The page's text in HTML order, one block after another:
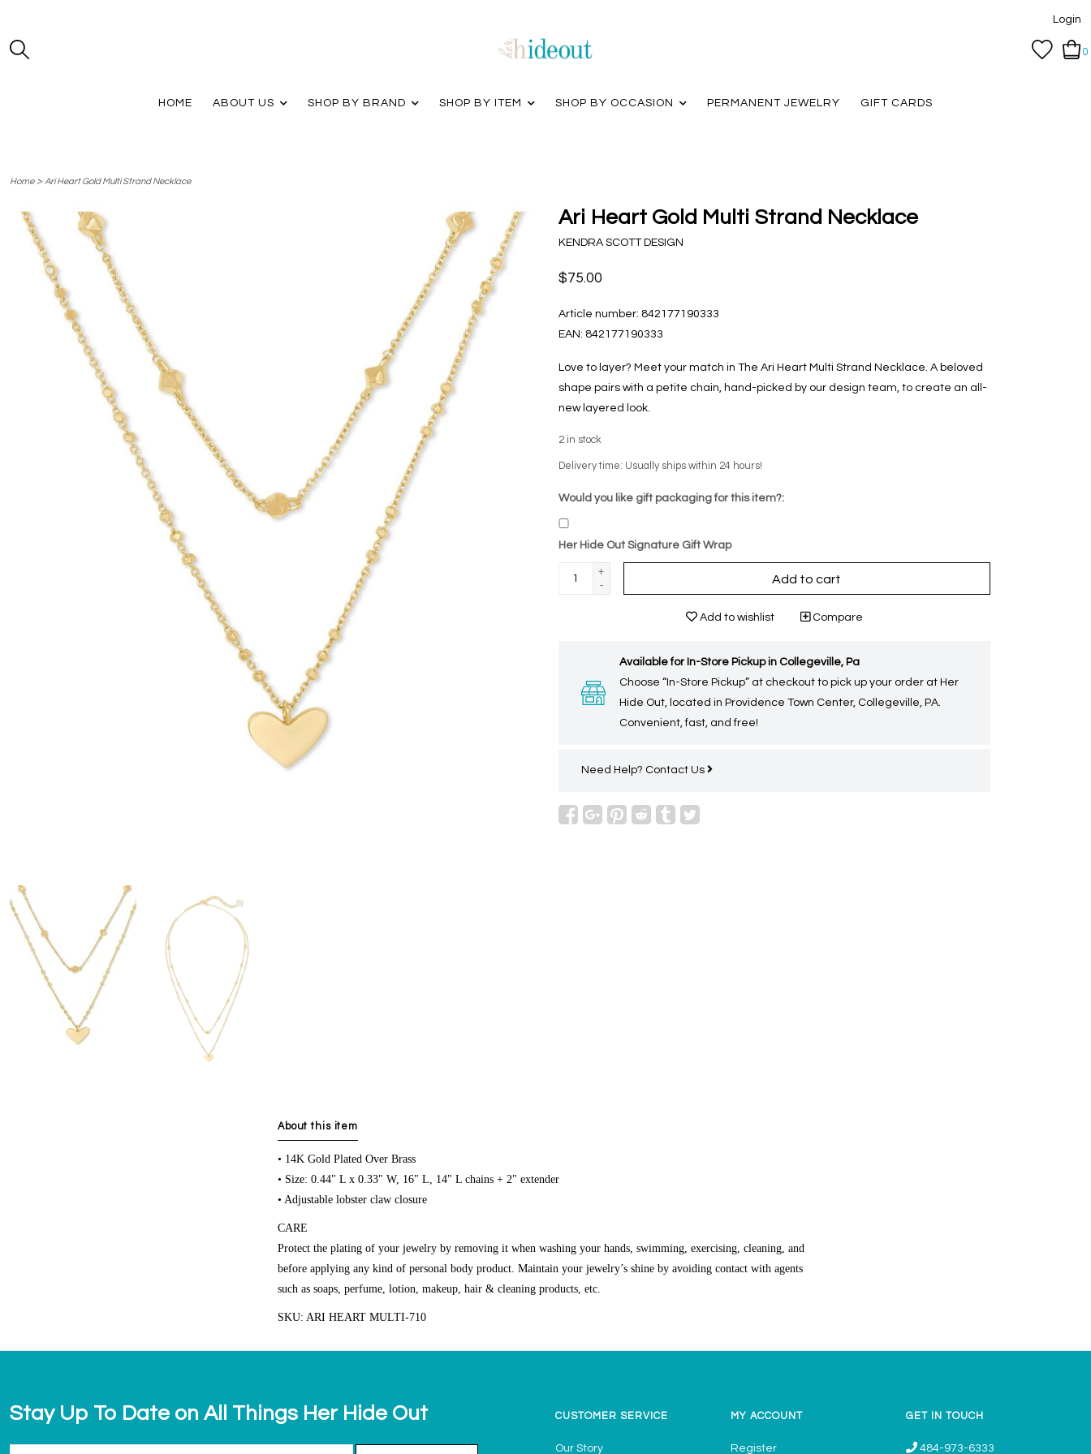
Login
0
HOME ABOUT US SHOP BY BRAND SHOP BY ITEM SHOP BY OCCASION PERMANENT JEWELRY GIFT CARDS
Home> Ari Heart Gold Multi Strand Necklace
Ari Heart Gold Multi Strand Necklace
KENDRA SCOTT DESIGN
$75.00
Article number: 842177190333
EAN: 842177190333
Love to layer? Meet your match in The Ari Heart Multi Strand Necklace. A beloved
shape pairs with a petite chain, hand-picked by our design team, to create an all-
new layered look.
2 in stock
Delivery time: Usually ships within 24 hours!
Would you like gift packaging for this item?:
Her Hide Out Signature Gift Wrap
+
-
Add to cart
Add to wishlist Compare
Available for In-Store Pickup in Collegeville, Pa
Choose “In-Store Pickup” at checkout to pick up your order at Her
Hide Out, located in Providence Town Center, Collegeville, PA.
Convenient, fast, and free!
Need Help? Contact Us
About this item
• 14K Gold Plated Over Brass
• Size: 0.44" L x 0.33" W, 16" L, 14" L chains + 2" extender
• Adjustable lobster claw closure
CARE
Protect the plating of your jewelry by removing it when washing your hands, swimming, exercising, cleaning, and
before applying any kind of personal body product. Maintain your jewelry’s shine by avoiding contact with agents
such as soaps, perfume, lotion, makeup, hair & cleaning products, etc.
SKU: ARI HEART MULTI-710
Stay Up To Date on All Things Her Hide Out CUSTOMER SERVICE
Our Story
MY ACCOUNT
Register
GET IN TOUCH
484-973-6333